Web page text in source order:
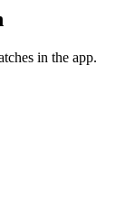
in the app.